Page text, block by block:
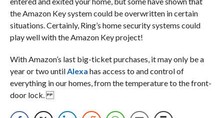
the Amazon Key system could be overwritten in certain
situations. Certainly, Ring’s home security systems could
play well with the Amazon Key project!
With Amazon’s last big-ticket purchases, it may only be a
year or two until Alexa has access to and control of
everything in our homes, from the temperature to the front-
door lock.